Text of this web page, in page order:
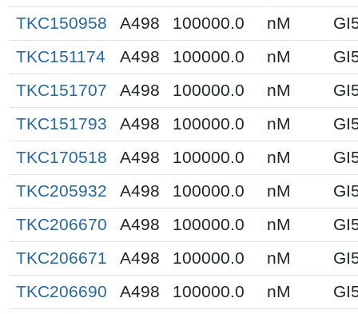
TKC150958
A498 100000.0 nM
TKC151174
A498 100000.0 nM
TKC151707
A498 100000.0 nM
TKC151793
A498 100000.0 nM
TKC170518
A498 100000.0 nM
TKC205932
A498 100000.0 nM
TKC206670
A498 100000.0 nM
TKC206671
A498 100000.0 nM
TKC206690
A498 100000.0 nM